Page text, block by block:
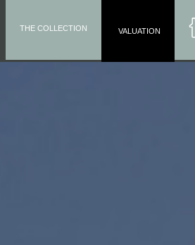
VALUATION
THE COLLECTION